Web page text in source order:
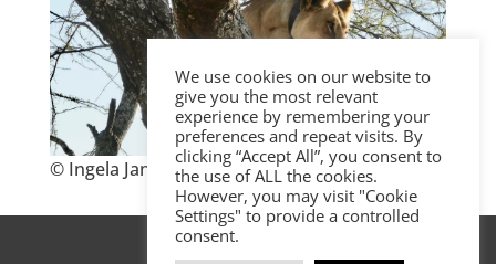
© Ingela Jansson, KopeLion, Tanzania
We use cookies on our website to
give you the most relevant
experience by remembering your
preferences and repeat visits. By
clicking “Accept All”, you consent to
the use of ALL the cookies.
However, you may visit "Cookie
Settings" to provide a controlled
consent.